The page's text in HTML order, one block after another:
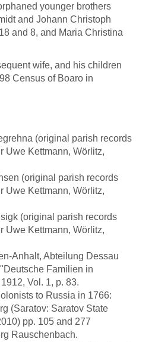
younger brothers
and Johann Christoph
and 8, and Maria Christina
wife, and his children
Census of Boaro in
(original parish records
Uwe Kettmann, Wörlitz,
(original parish records
Uwe Kettmann, Wörlitz,
(original parish records
Uwe Kettmann, Wörlitz,
Anhalt, Abteilung Dessau
Familien in
Vol. 1, p. 83.
to Russia in 1766:
(Saratov: Saratov State
pp. 105 and 277
Rauschenbach.